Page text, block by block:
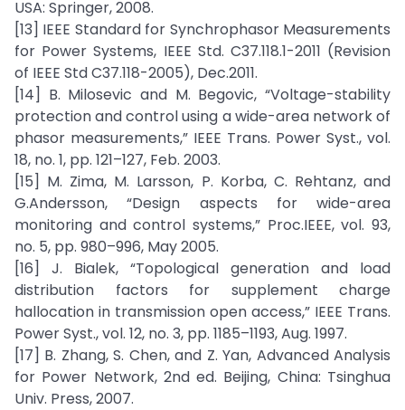
USA: Springer, 2008.
[13] IEEE Standard for Synchrophasor Measurements
for Power Systems, IEEE Std. C37.118.1-2011 (Revision
of IEEE Std C37.118-2005), Dec.2011.
[14] B. Milosevic and M. Begovic, “Voltage-stability
protection and control using a wide-area network of
phasor measurements,” IEEE Trans. Power Syst., vol.
18, no. 1, pp. 121–127, Feb. 2003.
[15] M. Zima, M. Larsson, P. Korba, C. Rehtanz, and
G.Andersson, “Design aspects for wide-area
monitoring and control systems,” Proc.IEEE, vol. 93,
no. 5, pp. 980–996, May 2005.
[16] J. Bialek, “Topological generation and load
distribution factors for supplement charge
hallocation in transmission open access,” IEEE Trans.
Power Syst., vol. 12, no. 3, pp. 1185–1193, Aug. 1997.
[17] B. Zhang, S. Chen, and Z. Yan, Advanced Analysis
for Power Network, 2nd ed. Beijing, China: Tsinghua
Univ. Press, 2007.